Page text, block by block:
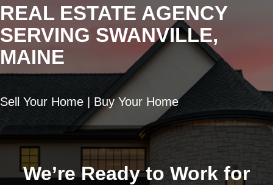
REAL ESTATE AGENCY
SERVING SWANVILLE,
MAINE
Sell Your Home | Buy Your Home
We’re Ready to Work for